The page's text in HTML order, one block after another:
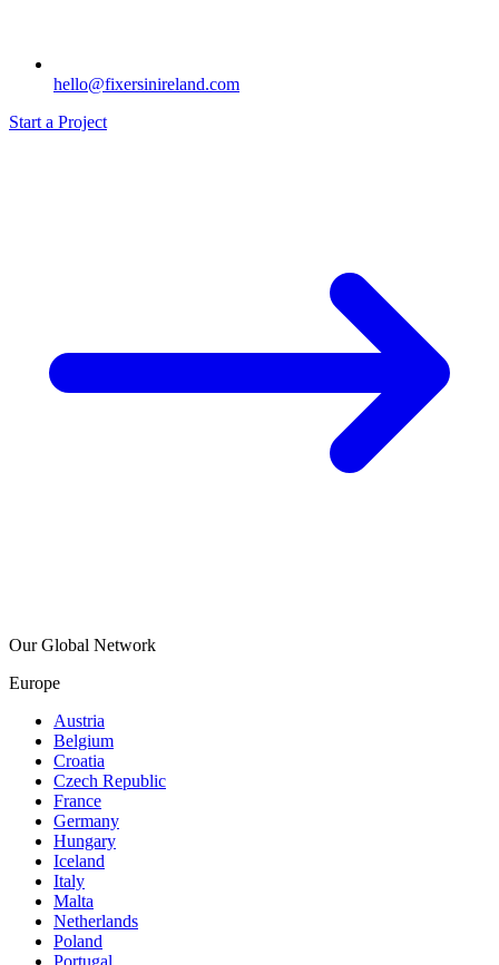
hello@fixersinireland.com
Start a Project
Our Global Network
Europe
Austria
Belgium
Croatia
Czech Republic
France
Germany
Hungary
Iceland
Italy
Malta
Netherlands
Poland
Portugal